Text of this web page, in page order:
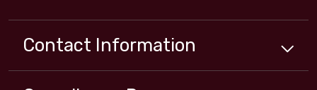
Contact Information